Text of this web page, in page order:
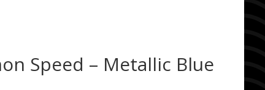
Speed – Metallic Blue